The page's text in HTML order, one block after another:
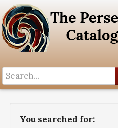
You searched for: